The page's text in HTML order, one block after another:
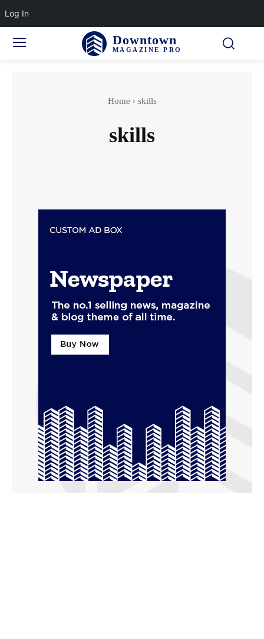
Downtown
MAGAZINE PRO
Home skills
skills
Log In